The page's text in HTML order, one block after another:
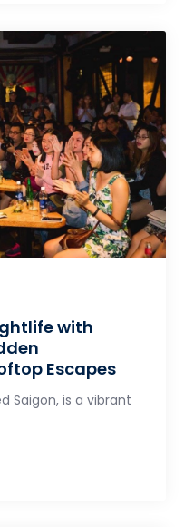
with
Escapes
Saigon, is a vibrant